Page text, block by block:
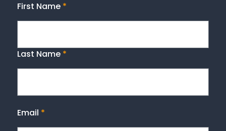
First Name *
Last Name *
Email *